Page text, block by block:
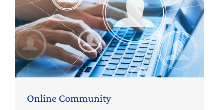
Online Community